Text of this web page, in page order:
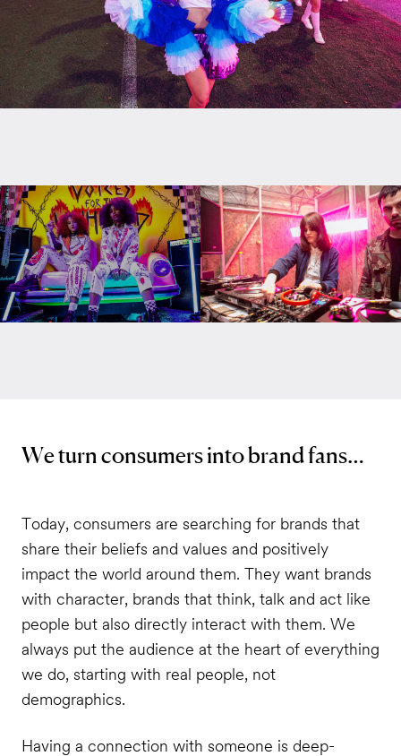
We turn consumers into brand fans…
Today, consumers are searching for brands that
share their beliefs and values and positively
impact the world around them. They want brands
with character, brands that think, talk and act like
people but also directly interact with them. We
always put the audience at the heart of everything
we do, starting with real people, not
demographics.
Having a connection with someone is deep-